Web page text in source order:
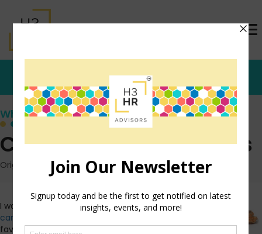
Who's that Girl?
Candy Bars and HR Pros
Originally posted: May 5, 2013 on TrishMcFarlane.com
I was reading a post about
candy bars
favorite blogs,A Cup of Jo. She